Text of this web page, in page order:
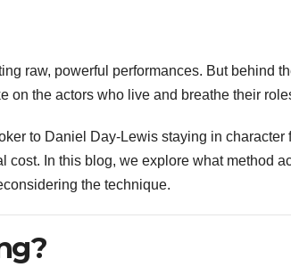
raw, powerful performances. But behind
on the actors who live and breathe their
to Daniel Day-Lewis staying in character
cost. In this blog, we explore what method
the technique.